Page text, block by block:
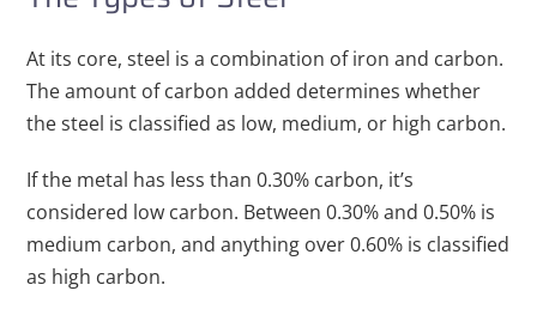
At its core, steel is a combination of iron and carbon.
The amount of carbon added determines whether
the steel is classified as low, medium, or high carbon.
If the metal has less than 0.30% carbon, it’s
considered low carbon. Between 0.30% and 0.50% is
medium carbon, and anything over 0.60% is classified
as high carbon.